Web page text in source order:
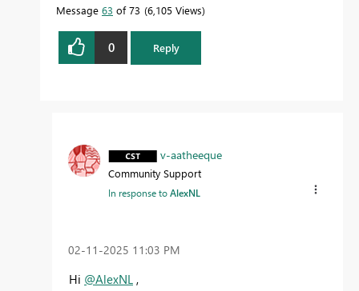
Message 63 of 73 6,105 Views
0 Reply
v-aatheeque
Community Support
In response toAlexNL
‎02-11-2025 11:03 PM
Hi @AlexNL ,